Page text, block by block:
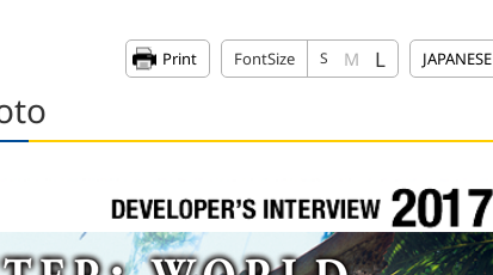
Print FontSize S M L JAPANESE